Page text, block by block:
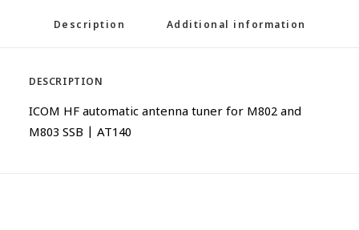
Description Additional information
DESCRIPTION
ICOM HF automatic antenna tuner for M802 and
M803 SSB | AT140